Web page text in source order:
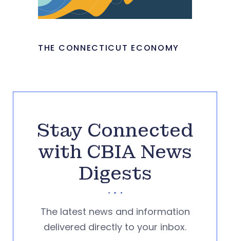
THE CONNECTICUT ECONOMY
Stay Connected
with CBIA News
Digests
The latest news and information
delivered directly to your inbox.